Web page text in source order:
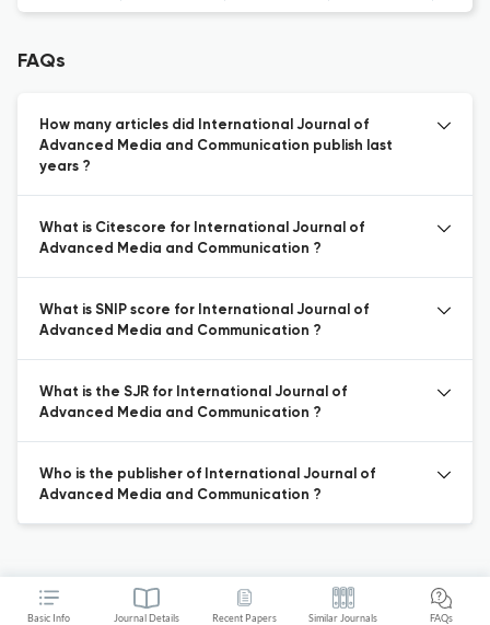
Basic Info Journal Details Recent Papers Similar Journals FAQs
FAQs
How many articles did International Journal of
Advanced Media and Communication publish last
years ?
What is Citescore for International Journal of
Advanced Media and Communication ?
What is SNIP score for International Journal of
Advanced Media and Communication ?
What is the SJR for International Journal of
Advanced Media and Communication ?
Who is the publisher of International Journal of
Advanced Media and Communication ?